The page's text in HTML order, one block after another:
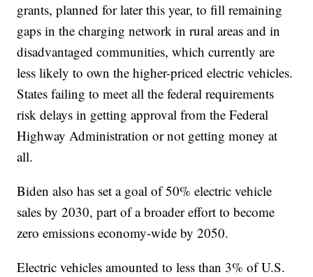
grants, planned for later this year, to fill remaining
gaps in the charging network in rural areas and in
disadvantaged communities, which currently are
less likely to own the higher-priced electric vehicles.
States failing to meet all the federal requirements
risk delays in getting approval from the Federal
Highway Administration or not getting money at
all.
Biden also has set a goal of 50% electric vehicle
sales by 2030, part of a broader effort to become
zero emissions economy-wide by 2050.
Electric vehicles amounted to less than 3% of U.S.